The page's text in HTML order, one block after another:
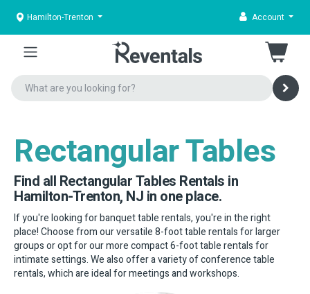
Hamilton-Trenton Account
Rectangular Tables
Find all Rectangular Tables Rentals in
Hamilton-Trenton, NJ in one place.
If you're looking for banquet table rentals, you're in the right
place! Choose from our versatile 8-foot table rentals for larger
groups or opt for our more compact 6-foot table rentals for
intimate settings. We also offer a variety of conference table
rentals, which are ideal for meetings and workshops.